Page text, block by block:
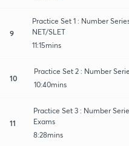
9
Practice Set 1 : Number
NET/SLET
11:15mins
10
Practice Set 2 : Number
10:40mins
11
Practice Set 3 : Number
Exams
8:28mins